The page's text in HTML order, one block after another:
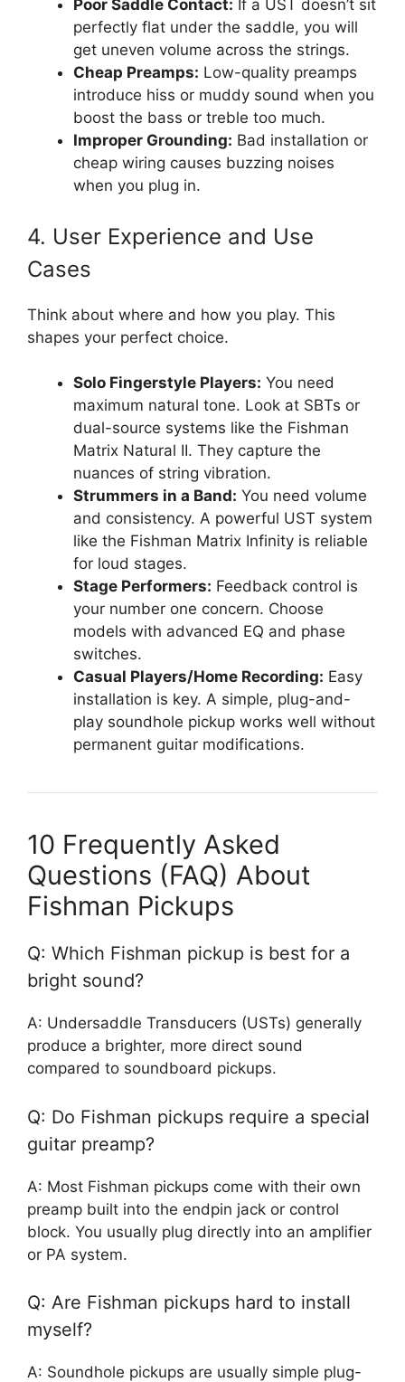
Poor Saddle Contact: If a UST doesn’t sit
perfectly flat under the saddle, you will
get uneven volume across the strings.
Cheap Preamps: Low-quality preamps
introduce hiss or muddy sound when you
boost the bass or treble too much.
Improper Grounding: Bad installation or
cheap wiring causes buzzing noises
when you plug in.
4. User Experience and Use
Cases
Think about where and how you play. This
shapes your perfect choice.
Solo Fingerstyle Players: You need
maximum natural tone. Look at SBTs or
dual-source systems like the Fishman
Matrix Natural II. They capture the
nuances of string vibration.
Strummers in a Band: You need volume
and consistency. A powerful UST system
like the Fishman Matrix Infinity is reliable
for loud stages.
Stage Performers: Feedback control is
your number one concern. Choose
models with advanced EQ and phase
switches.
Casual Players/Home Recording: Easy
installation is key. A simple, plug-and-
play soundhole pickup works well without
permanent guitar modifications.
10 Frequently Asked
Questions (FAQ) About
Fishman Pickups
Q: Which Fishman pickup is best for a
bright sound?
A: Undersaddle Transducers (USTs) generally
produce a brighter, more direct sound
compared to soundboard pickups.
Q: Do Fishman pickups require a special
guitar preamp?
A: Most Fishman pickups come with their own
preamp built into the endpin jack or control
block. You usually plug directly into an amplifier
or PA system.
Q: Are Fishman pickups hard to install
myself?
A: Soundhole pickups are usually simple plug-